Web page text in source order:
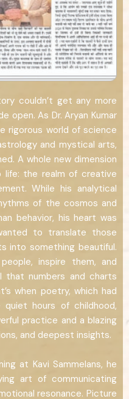
couldn’t get any more
open. As Dr. Aryan Kumar
rigorous world of science
and mystical arts,
A whole new dimension
life: the realm of creative
While his analytical
of the cosmos and
behavior, his heart was
to translate those
into something beautiful.
inspire them, and
numbers and charts
when poetry, which had
hours of childhood,
practice and a blazing
and deepest insights.
at Kavi Sammelans, he
art of communicating
resonance. Picture